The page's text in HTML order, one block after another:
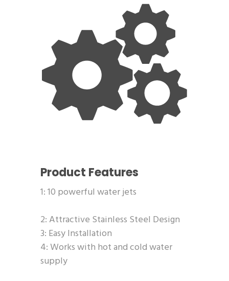
Product Features
1: 10 powerful water jets
2: Attractive Stainless Steel Design
3: Easy Installation
4: Works with hot and cold water
supply